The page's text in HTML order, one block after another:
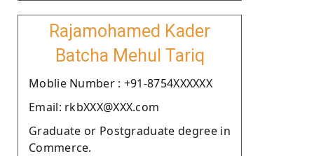
Rajamohamed Kader
Batcha Mehul Tariq
Moblie Number : +91-8754XXXXXX
Email: rkbXXX@XXX.com
Graduate or Postgraduate degree in
Commerce.